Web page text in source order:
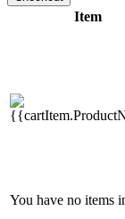
Item
You have no items